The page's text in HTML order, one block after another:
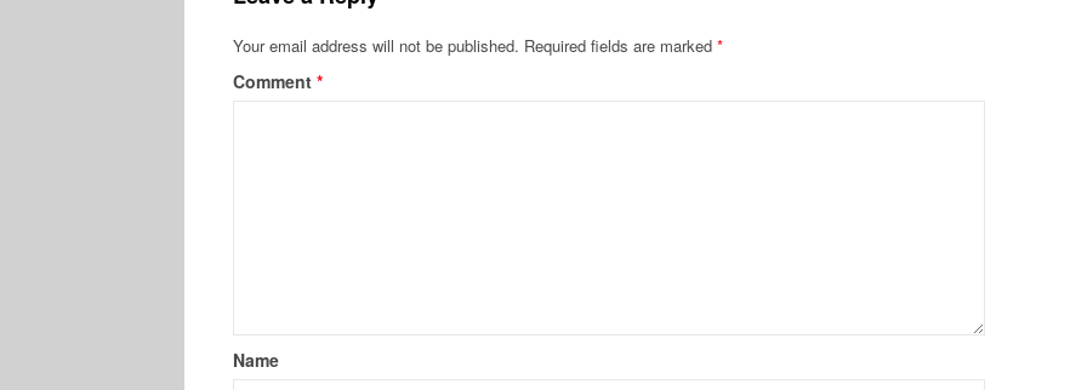
Your email address will not be published. Required fields are marked *
Comment *
Name